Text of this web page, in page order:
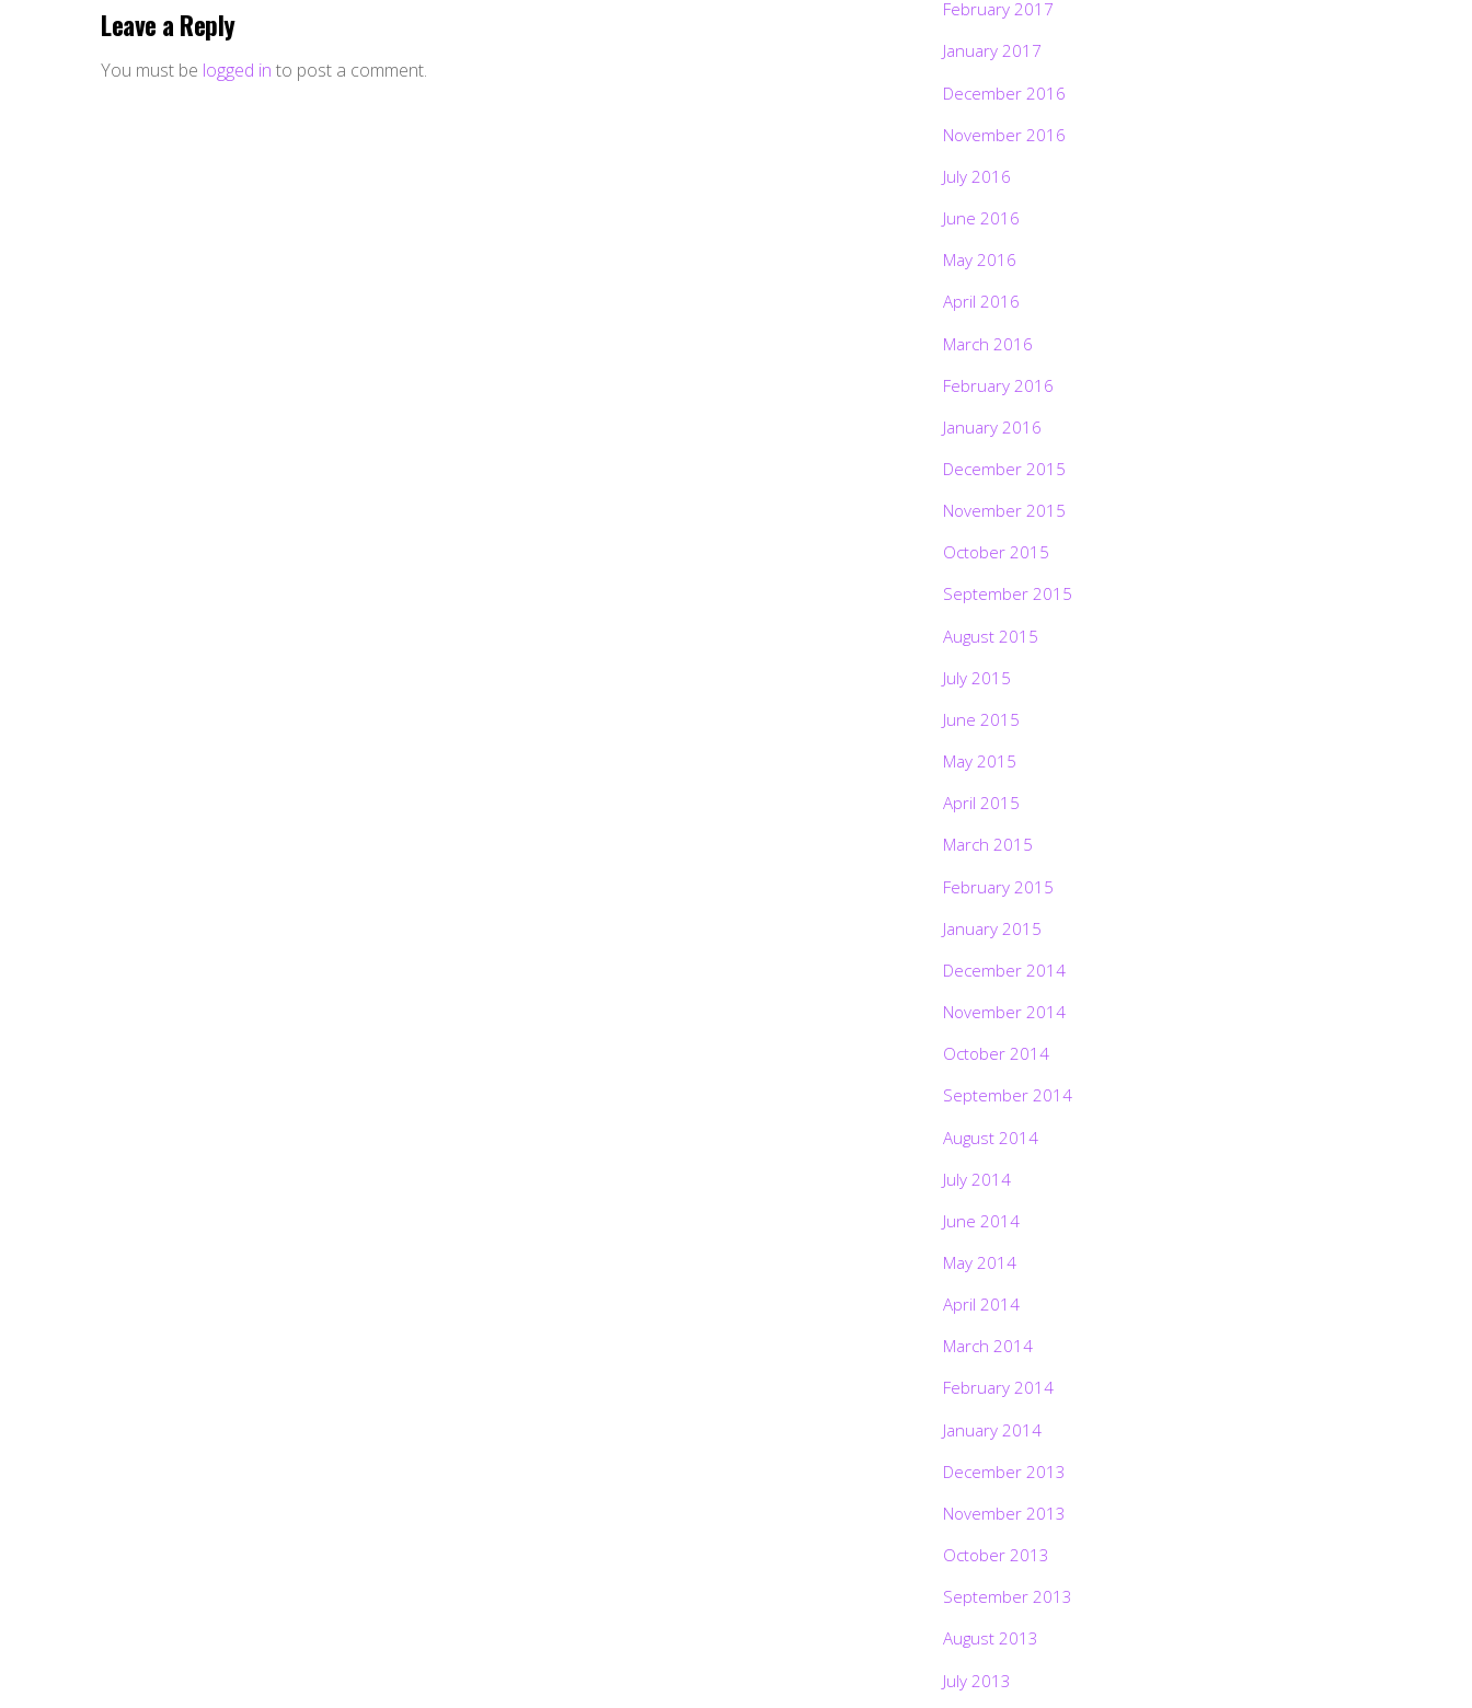
Leave a Reply
You must be logged in to post a comment.
February 2017
January 2017
December 2016
November 2016
July 2016
June 2016
May 2016
April 2016
March 2016
February 2016
January 2016
December 2015
November 2015
October 2015
September 2015
August 2015
July 2015
June 2015
May 2015
April 2015
March 2015
February 2015
January 2015
December 2014
November 2014
October 2014
September 2014
August 2014
July 2014
June 2014
May 2014
April 2014
March 2014
February 2014
January 2014
December 2013
November 2013
October 2013
September 2013
August 2013
July 2013